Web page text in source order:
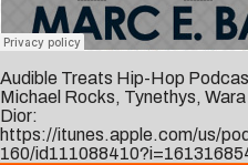
Audible Treats Hip-Hop
Michael Rocks, Tynethys,
Dior:
https://itunes.apple.com/us/
160/